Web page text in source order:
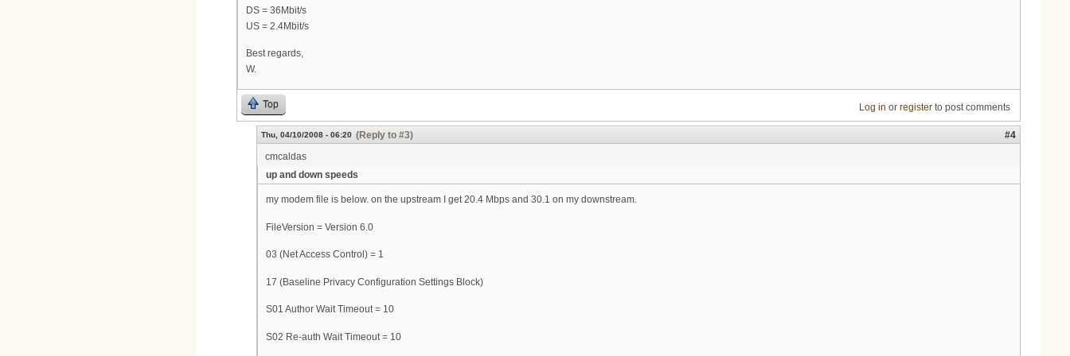
DS = 36Mbit/s
US = 2.4Mbit/s
Best regards,
W.
Top Log in or registerto post comments
Thu, 04/10/2008 - 06:20 (Reply to #3)
#4
cmcaldas
up and down speeds
my modem file is below. on the upstream I get 20.4 Mbps and 30.1 on my downstream.
FileVersion = Version 6.0
03 (Net Access Control) = 1
17 (Baseline Privacy Configuration Settings Block)
S01 Author Wait Timeout = 10
S02 Re-auth Wait Timeout = 10